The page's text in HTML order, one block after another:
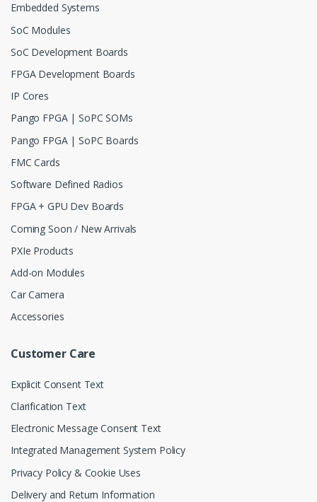
Embedded Systems
SoC Modules
SoC Development Boards
FPGA Development Boards
IP Cores
Pango FPGA | SoPC SOMs
Pango FPGA | SoPC Boards
FMC Cards
Software Defined Radios
FPGA + GPU Dev Boards
Coming Soon / New Arrivals
PXIe Products
Add-on Modules
Car Camera
Accessories
Customer Care
Explicit Consent Text
Clarification Text
Electronic Message Consent Text
Integrated Management System Policy
Privacy Policy & Cookie Uses
Delivery and Return Information